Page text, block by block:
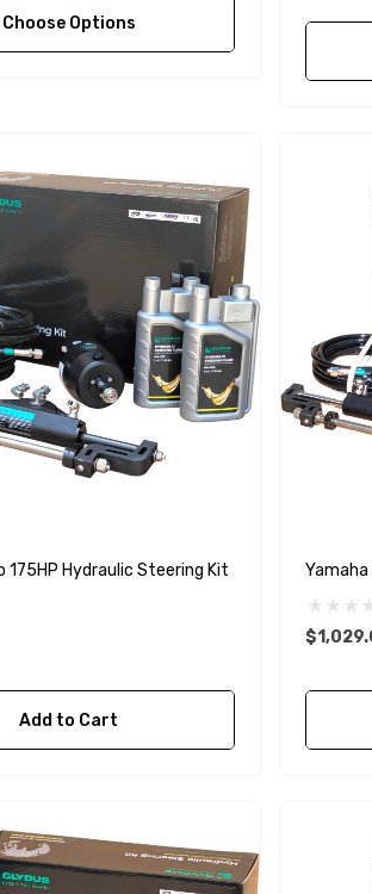
Drain Gasket
EDGE
$36.04 -
Choose Options
175HP Hydraulic Steering Kit
Add to Cart